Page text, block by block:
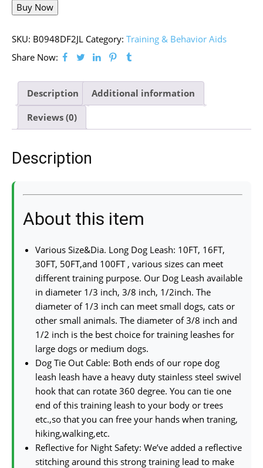
Buy Now
SKU: B0948DF2JL Category: Training & Behavior Aids
Share Now:
Description Additional information
Reviews (0)
Description
About this item
Various Size&Dia. Long Dog Leash: 10FT, 16FT,
30FT, 50FT,and 100FT , various sizes can meet
different training purpose. Our Dog Leash available
in diameter 1/3 inch, 3/8 inch, 1/2inch. The
diameter of 1/3 inch can meet small dogs, cats or
other small animals. The diameter of 3/8 inch and
1/2 inch is the best choice for training leashes for
large dogs or medium dogs.
Dog Tie Out Cable: Both ends of our rope dog
leash leash have a heavy duty stainless steel swivel
hook that can rotate 360 degree. You can tie one
end of this training leash to your body or trees
etc.,so that you can free your hands when traning,
hiking,walking,etc.
Reflective for Night Safety: We’ve added a reflective
stitching around this strong training lead to make